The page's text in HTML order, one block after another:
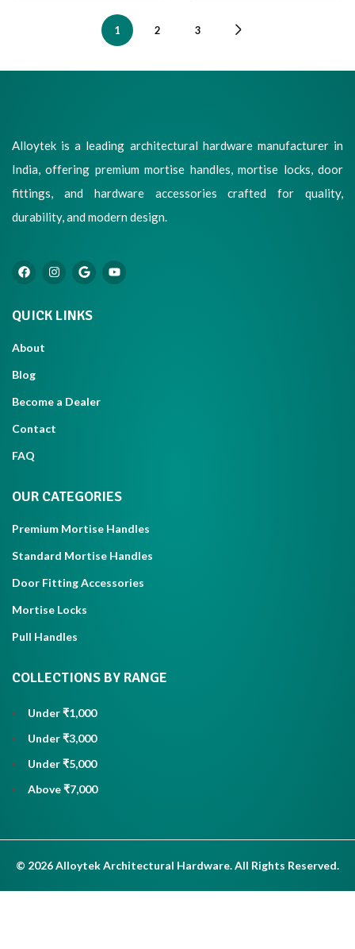
1 2 3
Alloytek is a leading architectural hardware manufacturer in
India, offering premium mortise handles, mortise locks, door
fittings, and hardware accessories crafted for quality,
durability, and modern design.
QUICK LINKS
About
Blog
Become a Dealer
Contact
FAQ
OUR CATEGORIES
Premium Mortise Handles
Standard Mortise Handles
Door Fitting Accessories
Mortise Locks
Pull Handles
COLLECTIONS BY RANGE
Under ₹1,000
Under ₹3,000
Under ₹5,000
Above ₹7,000
© 2026 Alloytek Architectural Hardware. All Rights Reserved.